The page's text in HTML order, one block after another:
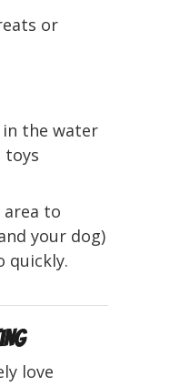
or
in the water
toys
area to
your dog)
quickly.
love